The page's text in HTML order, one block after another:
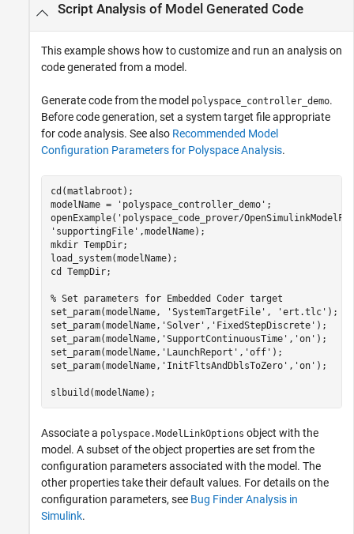
Script Analysis of Model Generated Code
This example shows how to customize and run an analysis on
code generated from a model.
Generate code from the model polyspace_controller_demo.
Before code generation, set a system target file appropriate
for code analysis. See also Recommended Model
Configuration Parameters for Polyspace Analysis.
cd(matlabroot);
modelName =
'polyspace_controller_demo' ;
openExample( 'polyspace_code_prover/
'supportingFile' ,modelName);
mkdir TempDir;
load_system(modelName);
cd TempDir;
% Set parameters for Embedded Coder target
set_param(modelName,
'SystemTargetFile' , 'ert.tlc' );
set_param(modelName, 'Solver' , 'FixedStepDiscrete' );
set_param(modelName, 'SupportContinuousTime' , 'on' );
set_param(modelName, 'LaunchReport' , 'off' );
set_param(modelName, 'InitFltsAndDblsToZero' , 'on' );
Associate a polyspace.ModelLinkOptions object with the
model. A subset of the object properties are set from the
configuration parameters associated with the model. The
other properties take their default values. For details on the
configuration parameters, see Bug Finder Analysis in
Simulink.